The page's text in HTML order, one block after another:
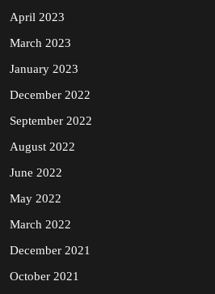
April 2023
March 2023
January 2023
December 2022
September 2022
August 2022
June 2022
May 2022
March 2022
December 2021
October 2021